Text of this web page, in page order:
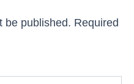
be published. Required